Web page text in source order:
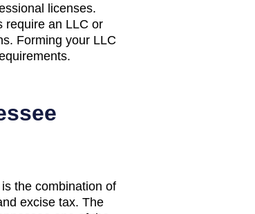
licenses.
require an LLC or
Forming your LLC
the combination of
excise tax. The